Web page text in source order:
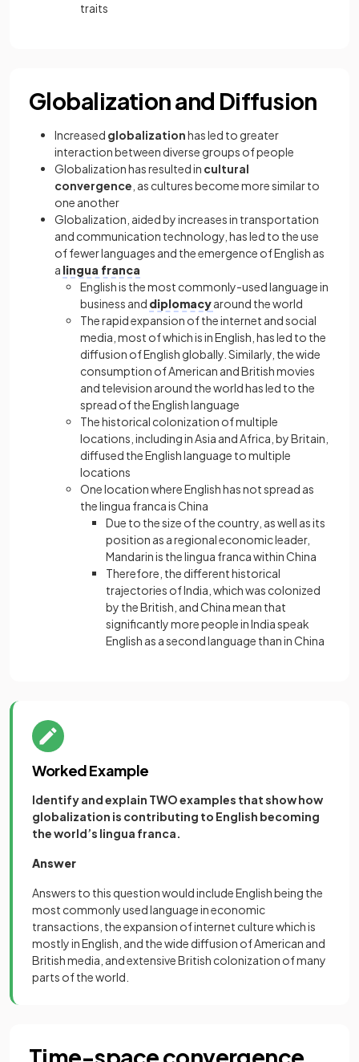
traits
Globalization and Diffusion
Increased globalizationhas led to greater
interaction between diverse groups of people
Globalization has resulted in cultural
convergence , as cultures become more similar to
one another
Globalization, aided by increases in transportation
and communication technology, has led to the use
of fewer languages and the emergence of English as
a lingua franca
English is the most commonly-used language in
business and diplomacyaround the world
The rapid expansion of the internet and social
media, most of which is in English, has led to the
diffusion of English globally. Similarly, the wide
consumption of American and British movies
and television around the world has led to the
spread of the English language
The historical colonization of multiple
locations, including in Asia and Africa, by Britain,
diffused the English language to multiple
locations
One location where English has not spread as
the lingua franca is China
Due to the size of the country, as well as its
position as a regional economic leader,
Mandarin is the lingua franca within China
Therefore, the different historical
trajectories of India, which was colonized
by the British, and China mean that
significantly more people in India speak
English as a second language than in China
Worked Example
Identify and explain TWO examples that show how
globalization is contributing to English becoming
the world’s lingua franca.
Answer
Answers to this question would include English being the
most commonly used language in economic
transactions, the expansion of internet culture which is
mostly in English, and the wide diffusion of American and
British media, and extensive British colonization of many
parts of the world.